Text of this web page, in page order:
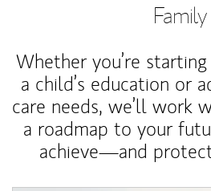
Family
Whether you’re
a child’s education or
care needs, we’ll work
a roadmap to your
achieve—and